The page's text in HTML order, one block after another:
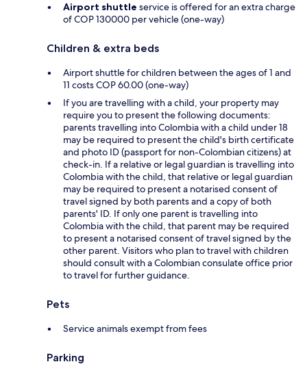
Airport shuttle service is offered for an extra charge
of COP 130000 per vehicle (one-way)
Children & extra beds
Airport shuttle for children between the ages of 1 and
11 costs COP 60.00 (one-way)
If you are travelling with a child, your property may
require you to present the following documents:
parents travelling into Colombia with a child under 18
may be required to present the child's birth certificate
and photo ID (passport for non-Colombian citizens) at
check-in. If a relative or legal guardian is travelling into
Colombia with the child, that relative or legal guardian
may be required to present a notarised consent of
travel signed by both parents and a copy of both
parents' ID. If only one parent is travelling into
Colombia with the child, that parent may be required
to present a notarised consent of travel signed by the
other parent. Visitors who plan to travel with children
should consult with a Colombian consulate office prior
to travel for further guidance.
Pets
Service animals exempt from fees
Parking